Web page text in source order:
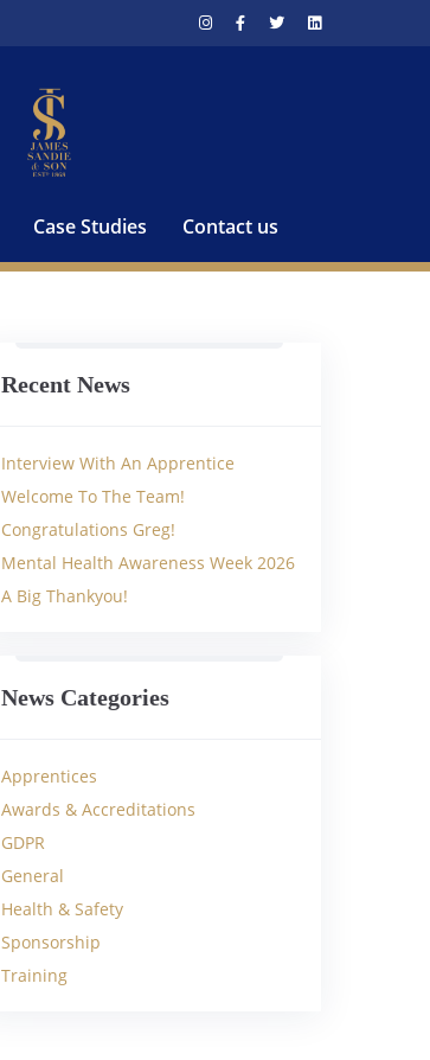
Case Studies Contact us
Recent News
Interview With An Apprentice
Welcome To The Team!
Congratulations Greg!
Mental Health Awareness Week 2026
A Big Thankyou!
News Categories
Apprentices
Awards & Accreditations
GDPR
General
Health & Safety
Sponsorship
Training